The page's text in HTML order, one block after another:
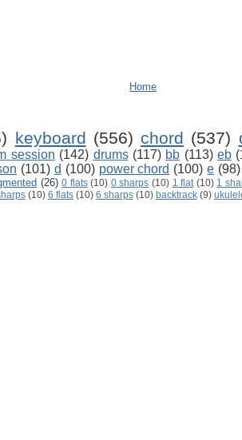
Home
keyboard (556) chord (537)
session (142) drums (117) bb (113) eb
(101) d (100) power chord (100) e (98)
(26) 0 flats (10) 0 sharps (10) 1 flat (10) 1
(10) 6 flats (10) 6 sharps (10) backtrack (9)